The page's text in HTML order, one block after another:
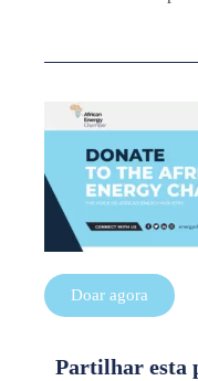
Doar agora
Partilhar esta